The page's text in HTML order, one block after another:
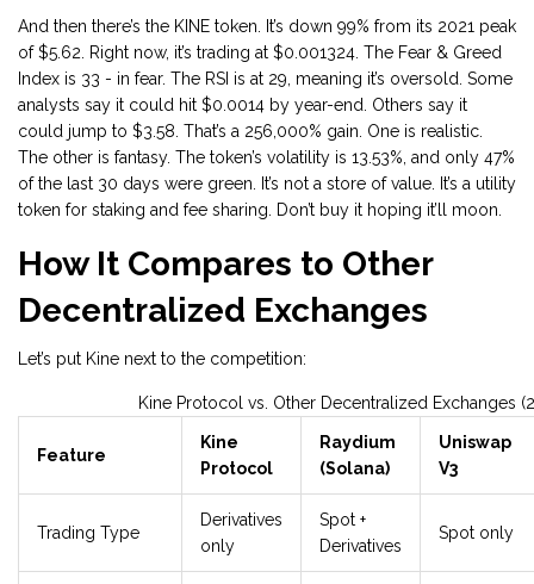
And then there’s the KINE token. It’s down 99% from its 2021 peak
of $5.62. Right now, it’s trading at $0.001324. The Fear & Greed
Index is 33 - in fear. The RSI is at 29, meaning it’s oversold. Some
analysts say it could hit $0.0014 by year-end. Others say it
could jump to $3.58. That’s a 256,000% gain. One is realistic.
The other is fantasy. The token’s volatility is 13.53%, and only 47%
of the last 30 days were green. It’s not a store of value. It’s a utility
token for staking and fee sharing. Don’t buy it hoping it’ll moon.
How It Compares to Other
Decentralized Exchanges
Let’s put Kine next to the competition:
Kine Protocol vs. Other Decentralized Exchanges
Feature
Kine
Protocol
Raydium
(Solana)
Uniswap
V3
Trading Type
Derivatives
only
Spot +
Derivatives
Spot only